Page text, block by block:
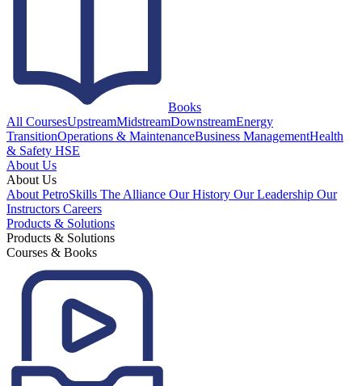
Books
All CoursesUpstreamMidstreamDownstreamEnergy
TransitionOperations & MaintenanceBusiness ManagementHealth
& Safety HSE
About Us
About Us
About PetroSkills The Alliance Our History Our Leadership Our
Instructors Careers
Products & Solutions
Products & Solutions
Courses & Books